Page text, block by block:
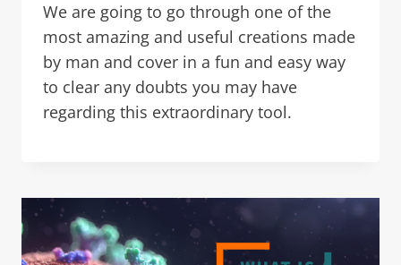
We are going to go through one of the
most amazing and useful creations made
by man and cover in a fun and easy way
to clear any doubts you may have
regarding this extraordinary tool.